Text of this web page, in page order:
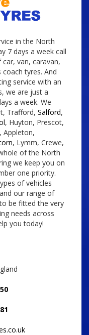
in the North
7 days a week call
van, caravan,
tyres. And
service with an
we are just a
a week. We
Trafford, Salford,
, Huyton, Prescot,
Appleton,
, Lymm, Crewe,
of the North
we keep you on
one priority.
of vehicles
our range of
be fitted the very
needs across
you today!